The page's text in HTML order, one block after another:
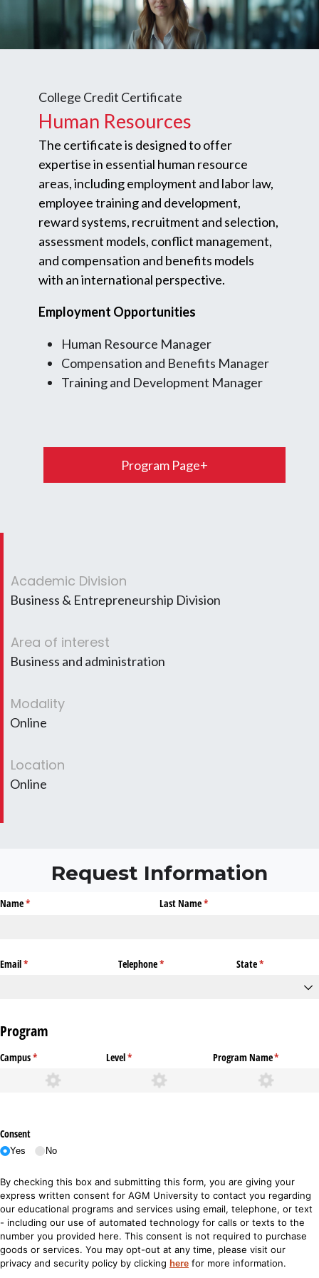
College Credit Certificate
Human Resources
The certificate is designed to offer
expertise in essential human resource
areas, including employment and labor law,
employee training and development,
reward systems, recruitment and selection,
assessment models, conflict management,
and compensation and benefits models
with an international perspective.
Employment Opportunities
Human Resource Manager
Compensation and Benefits Manager
Training and Development Manager
Program Page+
Academic Division
Business & Entrepreneurship Division
Area of interest
Business and administration
Modality
Online
Location
Online
Request Information